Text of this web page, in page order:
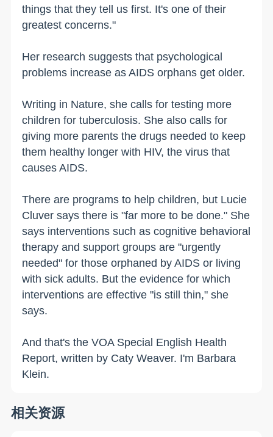
things that they tell us first. It's one of their
greatest concerns."
Her research suggests that psychological
problems increase as AIDS orphans get older.
Writing in Nature, she calls for testing more
children for tuberculosis. She also calls for
giving more parents the drugs needed to keep
them healthy longer with HIV, the virus that
causes AIDS.
There are programs to help children, but Lucie
Cluver says there is "far more to be done." She
says interventions such as cognitive behavioral
therapy and support groups are "urgently
needed" for those orphaned by AIDS or living
with sick adults. But the evidence for which
interventions are effective "is still thin," she
says.
And that's the VOA Special English Health
Report, written by Caty Weaver. I'm Barbara
Klein.
相关资源